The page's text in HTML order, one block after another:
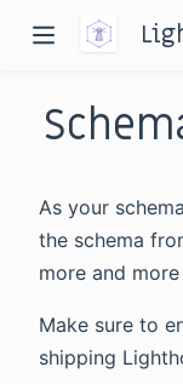
As your
the schema
more and
Make sure to
shipping